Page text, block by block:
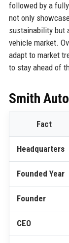
followed by a
not only
sustainability but
vehicle market.
adapt to market
to stay ahead of
Smith
Fact
Headquarters
Founded Year
Founder
CEO